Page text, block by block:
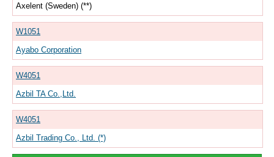
Axelent (Sweden) (**)
W1051
Ayabo Corporation
W4051
Azbil TA Co.,Ltd.
W4051
Azbil Trading Co., Ltd. (*)